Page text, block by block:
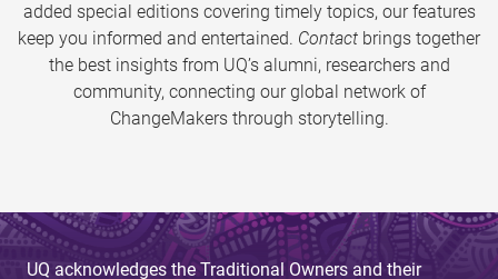
added special editions covering timely topics, our features
keep you informed and entertained. Contact brings together
the best insights from UQ’s alumni, researchers and
community, connecting our global network of
ChangeMakers through storytelling.
UQ acknowledges the Traditional Owners and their